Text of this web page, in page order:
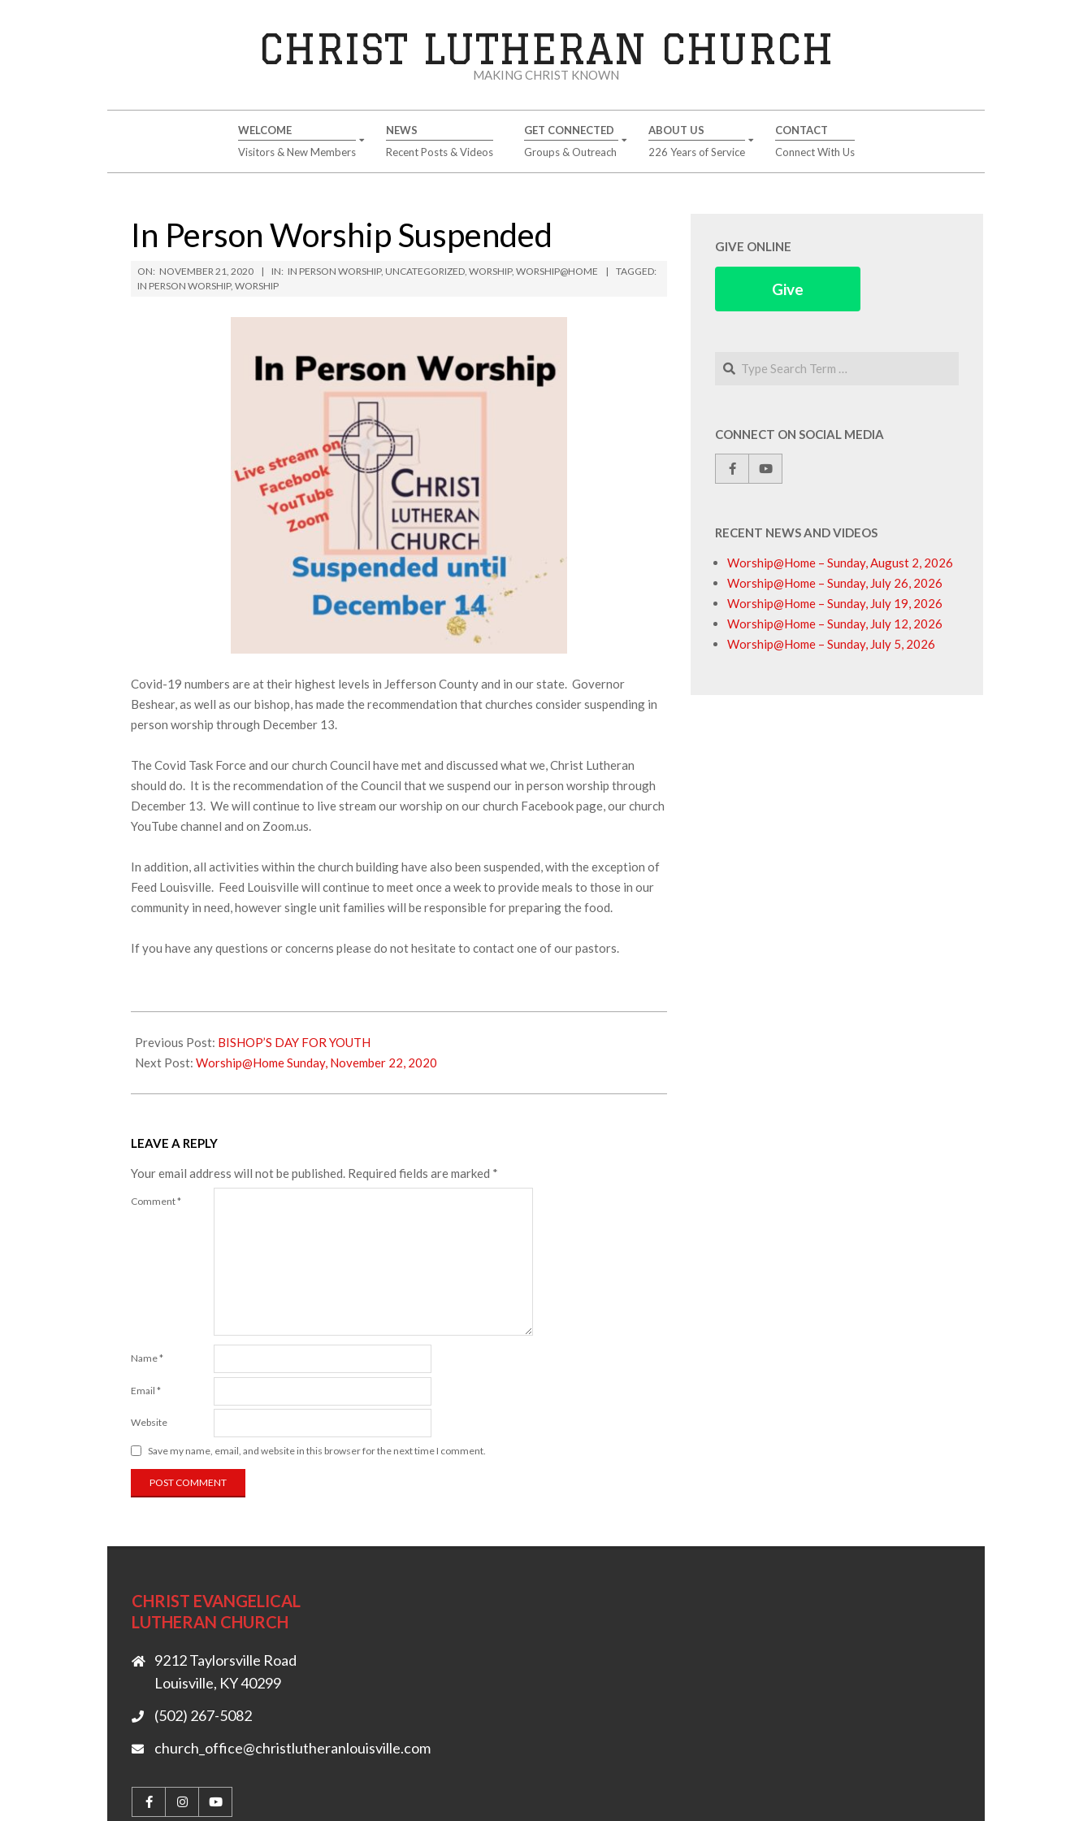
CHRIST LUTHERAN CHURCH
MAKING CHRIST KNOWN
WELCOME
Visitors & New Members
NEWS
Recent Posts & Videos
GET CONNECTED
Groups & Outreach
ABOUT US
226 Years of Service
CONTACT
Connect With Us
In Person Worship Suspended
ON: NOVEMBER 21, 2020 IN: IN PERSON WORSHIP, UNCATEGORIZED, WORSHIP, WORSHIP@HOME
TAGGED:
IN PERSON WORSHIP, WORSHIP
Covid-19 numbers are at their highest levels in Jefferson County and in our state. Governor
Beshear, as well as our bishop, has made the recommendation that churches consider suspending in
person worship through December 13.
The Covid Task Force and our church Council have met and discussed what we, Christ Lutheran
should do. It is the recommendation of the Council that we suspend our in person worship through
December 13. We will continue to live stream our worship on our church Facebook page, our church
YouTube channel and on Zoom.us.
In addition, all activities within the church building have also been suspended, with the exception of
Feed Louisville. Feed Louisville will continue to meet once a week to provide meals to those in our
community in need, however single unit families will be responsible for preparing the food.
If you have any questions or concerns please do not hesitate to contact one of our pastors.
11-
21
Previous Post: BISHOP’S DAY FOR YOUTH
Next Post: Worship@Home Sunday, November 22, 2020
LEAVE A REPLY
Your email address will not be published. Required fields are marked *
Comment*
Name*
Email *
Website
Save my name, email, and website in this browser for the next time I comment.
GIVE ONLINE
Give
Search
CONNECT ON SOCIAL MEDIA
RECENT NEWS AND VIDEOS
Worship@Home – Sunday, August 2, 2026
Worship@Home – Sunday, July 26, 2026
Worship@Home – Sunday, July 19, 2026
Worship@Home – Sunday, July 12, 2026
Worship@Home – Sunday, July 5, 2026
CHRIST EVANGELICAL
LUTHERAN CHURCH
9212 Taylorsville Road
Louisville, KY 40299
(502) 267-5082
church_office@christlutheranlouisville.com